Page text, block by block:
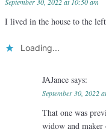
I lived in the house to the
Loading...
JAJance says:
September 30, 2022
That one was
widow and maker